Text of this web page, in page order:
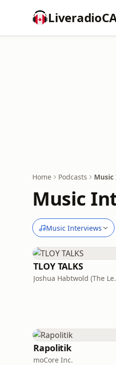
Home Podcasts
Music
Music Interviews
TLOY TALKS
Joshua
Rapolitik
moCore Inc.